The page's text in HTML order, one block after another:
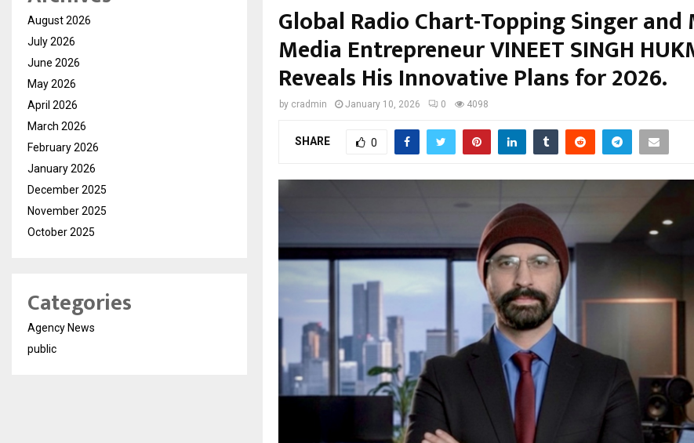
Global Radio Chart-Topping Singer and
Media Entrepreneur VINEET SINGH
Reveals His Innovative Plans for 2026.
by cradmin January 10, 2026 0 4098
SHARE 0
August 2026
July 2026
June 2026
May 2026
April 2026
March 2026
February 2026
January 2026
December 2025
November 2025
October 2025
Categories
Agency News
public